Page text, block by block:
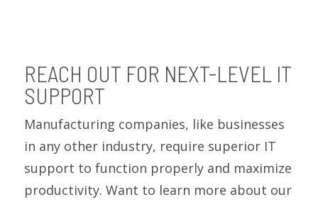
REACH OUT FOR NEXT-LEVEL IT
SUPPORT
Manufacturing companies, like businesses
in any other industry, require superior IT
support to function properly and maximize
productivity. Want to learn more about our